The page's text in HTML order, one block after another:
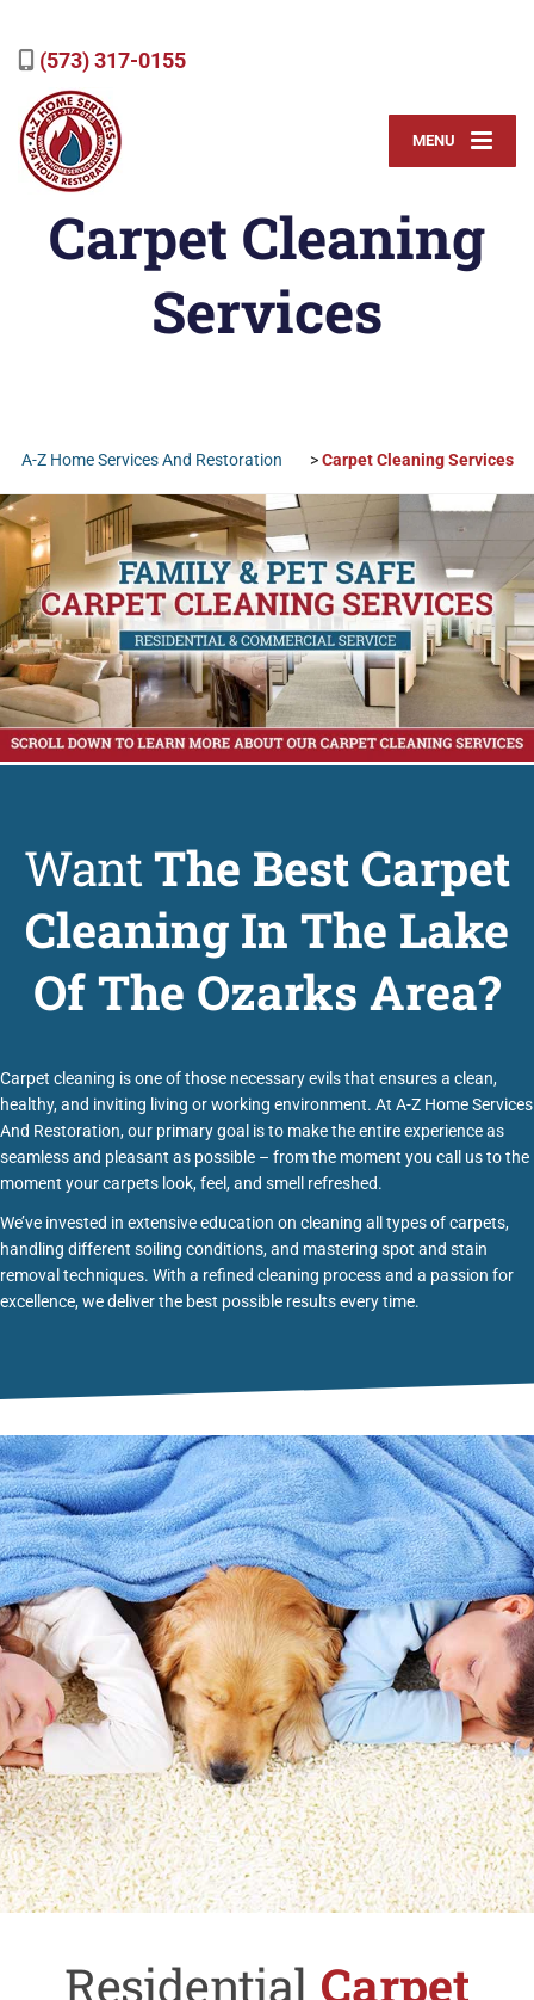
(573) 317-0155
MENU
Carpet Cleaning
Services
A-Z Home Services And Restoration >Carpet Cleaning Services
WantThe Best Carpet
Cleaning In The Lake
Of The Ozarks Area?
Carpet cleaning is one of those necessary evils that ensures a clean,
healthy, and inviting living or working environment. At A-Z Home Services
And Restoration, our primary goal is to make the entire experience as
seamless and pleasant as possible – from the moment you call us to the
moment your carpets look, feel, and smell refreshed.
We’ve invested in extensive education on cleaning all types of carpets,
handling different soiling conditions, and mastering spot and stain
removal techniques. With a refined cleaning process and a passion for
excellence, we deliver the best possible results every time.
Residential Carpet